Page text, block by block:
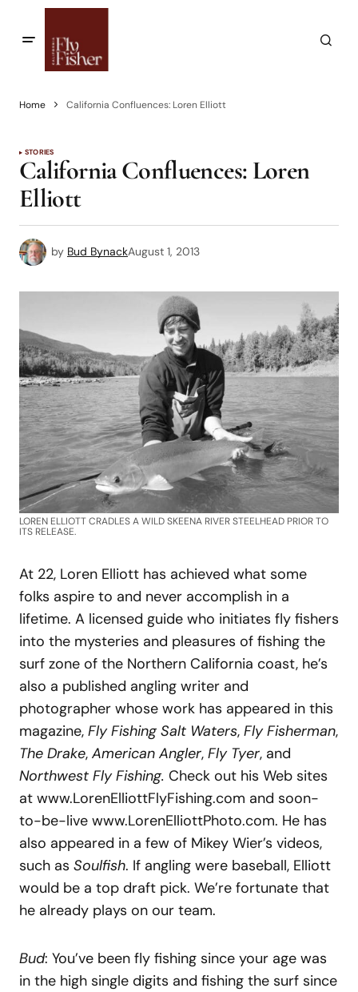
Home California Confluences: Loren Elliott
STORIES
California Confluences: Loren
Elliott
by Bud BynackAugust 1, 2013
LOREN ELLIOTT CRADLES A WILD SKEENA RIVER STEELHEAD PRIOR TO
ITS RELEASE.
At 22, Loren Elliott has achieved what some
folks aspire to and never accomplish in a
lifetime. A licensed guide who initiates fly fishers
into the mysteries and pleasures of fishing the
surf zone of the Northern California coast, he’s
also a published angling writer and
photographer whose work has appeared in this
magazine, Fly Fishing Salt Waters, Fly Fisherman,
The Drake, American Angler, Fly Tyer, and
Northwest Fly Fishing. Check out his Web sites
at www.LorenElliottFlyFishing.com and soon-
to-be-live www.LorenElliottPhoto.com. He has
also appeared in a few of Mikey Wier’s videos,
such as Soulfish. If angling were baseball, Elliott
would be a top draft pick. We’re fortunate that
he already plays on our team.
Bud: You’ve been fly fishing since your age was
in the high single digits and fishing the surf since